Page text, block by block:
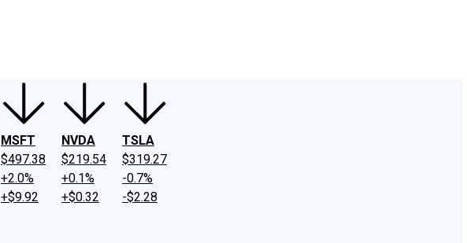
MSFT
$497.38
+2.0%
+$9.92
NVDA
$219.54
+0.1%
+$0.32
TSLA
$319.27
-0.7%
-$2.28